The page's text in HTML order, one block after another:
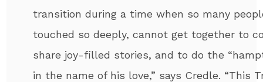
transition during a time when so many
touched so deeply, cannot get together to
share joy-filled stories, and to do the
in the name of his love,” says Credle. “This